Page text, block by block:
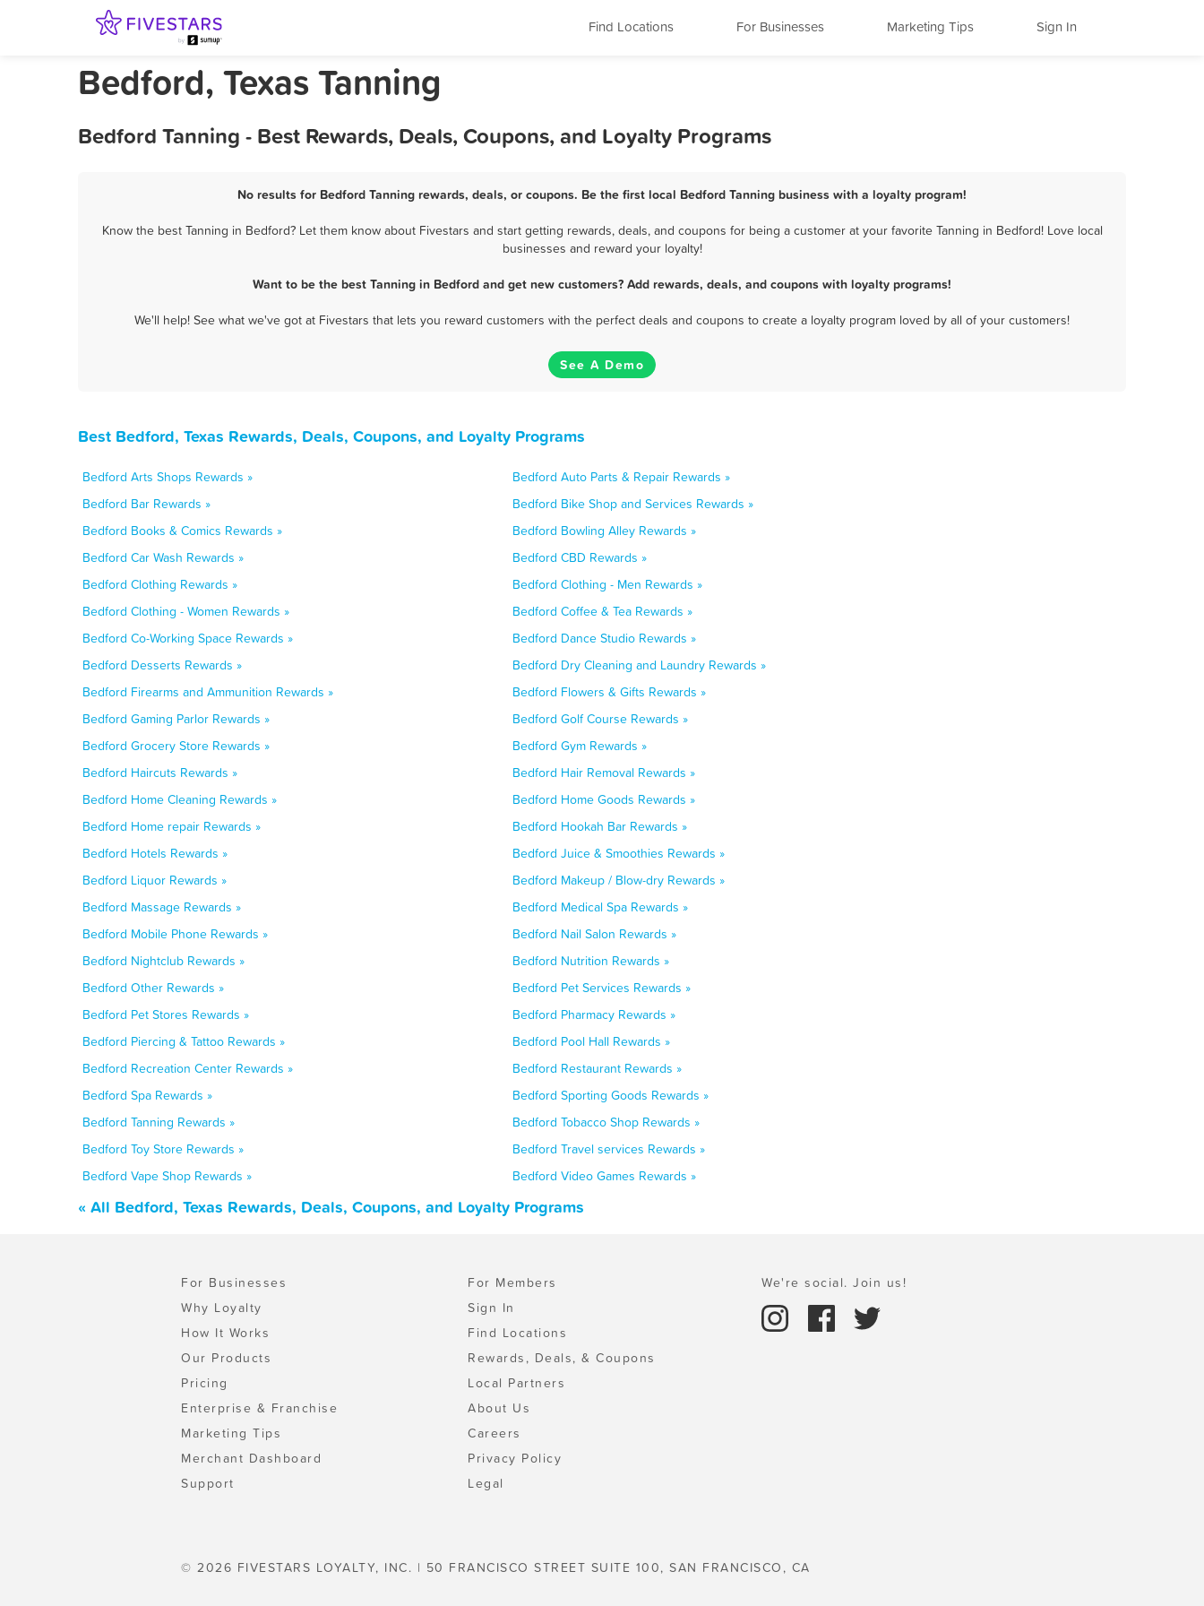
Find Locations For Businesses Marketing Tips Sign In
Bedford, Texas Tanning
Bedford Tanning - Best Rewards, Deals, Coupons, and Loyalty Programs
No results for Bedford Tanning rewards, deals, or coupons. Be the first local Bedford Tanning business with a loyalty program!
Know the best Tanning in Bedford? Let them know about Fivestars and start getting rewards, deals, and coupons for being a customer at your favorite Tanning in Bedford! Love local
businesses and reward your loyalty!
Want to be the best Tanning in Bedford and get new customers? Add rewards, deals, and coupons with loyalty programs!
We'll help! See what we've got at Fivestars that lets you reward customers with the perfect deals and coupons to create a loyalty program loved by all of your customers!
See A Demo
Best Bedford, Texas Rewards, Deals, Coupons, and Loyalty Programs
Bedford Arts Shops Rewards »
Bedford Auto Parts & Repair Rewards »
Bedford Bar Rewards »
Bedford Bike Shop and Services Rewards »
Bedford Books & Comics Rewards »
Bedford Bowling Alley Rewards »
Bedford Car Wash Rewards »
Bedford CBD Rewards »
Bedford Clothing Rewards »
Bedford Clothing - Men Rewards »
Bedford Clothing - Women Rewards »
Bedford Coffee & Tea Rewards »
Bedford Co-Working Space Rewards »
Bedford Dance Studio Rewards »
Bedford Desserts Rewards »
Bedford Dry Cleaning and Laundry Rewards »
Bedford Firearms and Ammunition Rewards »
Bedford Flowers & Gifts Rewards »
Bedford Gaming Parlor Rewards »
Bedford Golf Course Rewards »
Bedford Grocery Store Rewards »
Bedford Gym Rewards »
Bedford Haircuts Rewards »
Bedford Hair Removal Rewards »
Bedford Home Cleaning Rewards »
Bedford Home Goods Rewards »
Bedford Home repair Rewards »
Bedford Hookah Bar Rewards »
Bedford Hotels Rewards »
Bedford Juice & Smoothies Rewards »
Bedford Liquor Rewards »
Bedford Makeup / Blow-dry Rewards »
Bedford Massage Rewards »
Bedford Medical Spa Rewards »
Bedford Mobile Phone Rewards »
Bedford Nail Salon Rewards »
Bedford Nightclub Rewards »
Bedford Nutrition Rewards »
Bedford Other Rewards »
Bedford Pet Services Rewards »
Bedford Pet Stores Rewards »
Bedford Pharmacy Rewards »
Bedford Piercing & Tattoo Rewards »
Bedford Pool Hall Rewards »
Bedford Recreation Center Rewards »
Bedford Restaurant Rewards »
Bedford Spa Rewards »
Bedford Sporting Goods Rewards »
Bedford Tanning Rewards »
Bedford Tobacco Shop Rewards »
Bedford Toy Store Rewards »
Bedford Travel services Rewards »
Bedford Vape Shop Rewards »
Bedford Video Games Rewards »
« All Bedford, Texas Rewards, Deals, Coupons, and Loyalty Programs
For Businesses
Why Loyalty
How It Works
Our Products
Pricing
Enterprise & Franchise
Marketing Tips
Merchant Dashboard
Support
For Members
Sign In
Find Locations
Rewards, Deals, & Coupons
Local Partners
About Us
Careers
Privacy Policy
Legal
We're social. Join us!
© 2026 FIVESTARS LOYALTY, INC. | 50 FRANCISCO STREET SUITE 100, SAN FRANCISCO, CA